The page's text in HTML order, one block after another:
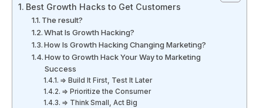
Best Growth Hacks to Get Customers
The result?
What Is Growth Hacking?
How Is Growth Hacking Changing Marketing?
How to Growth Hack Your Way to Marketing
Success
⇒ Build It First, Test It Later
⇒ Prioritize the Consumer
⇒ Think Small, Act Big